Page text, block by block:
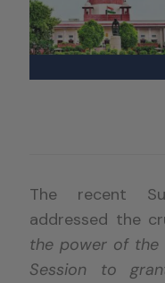
The recent
addressed the
the power of
Session to